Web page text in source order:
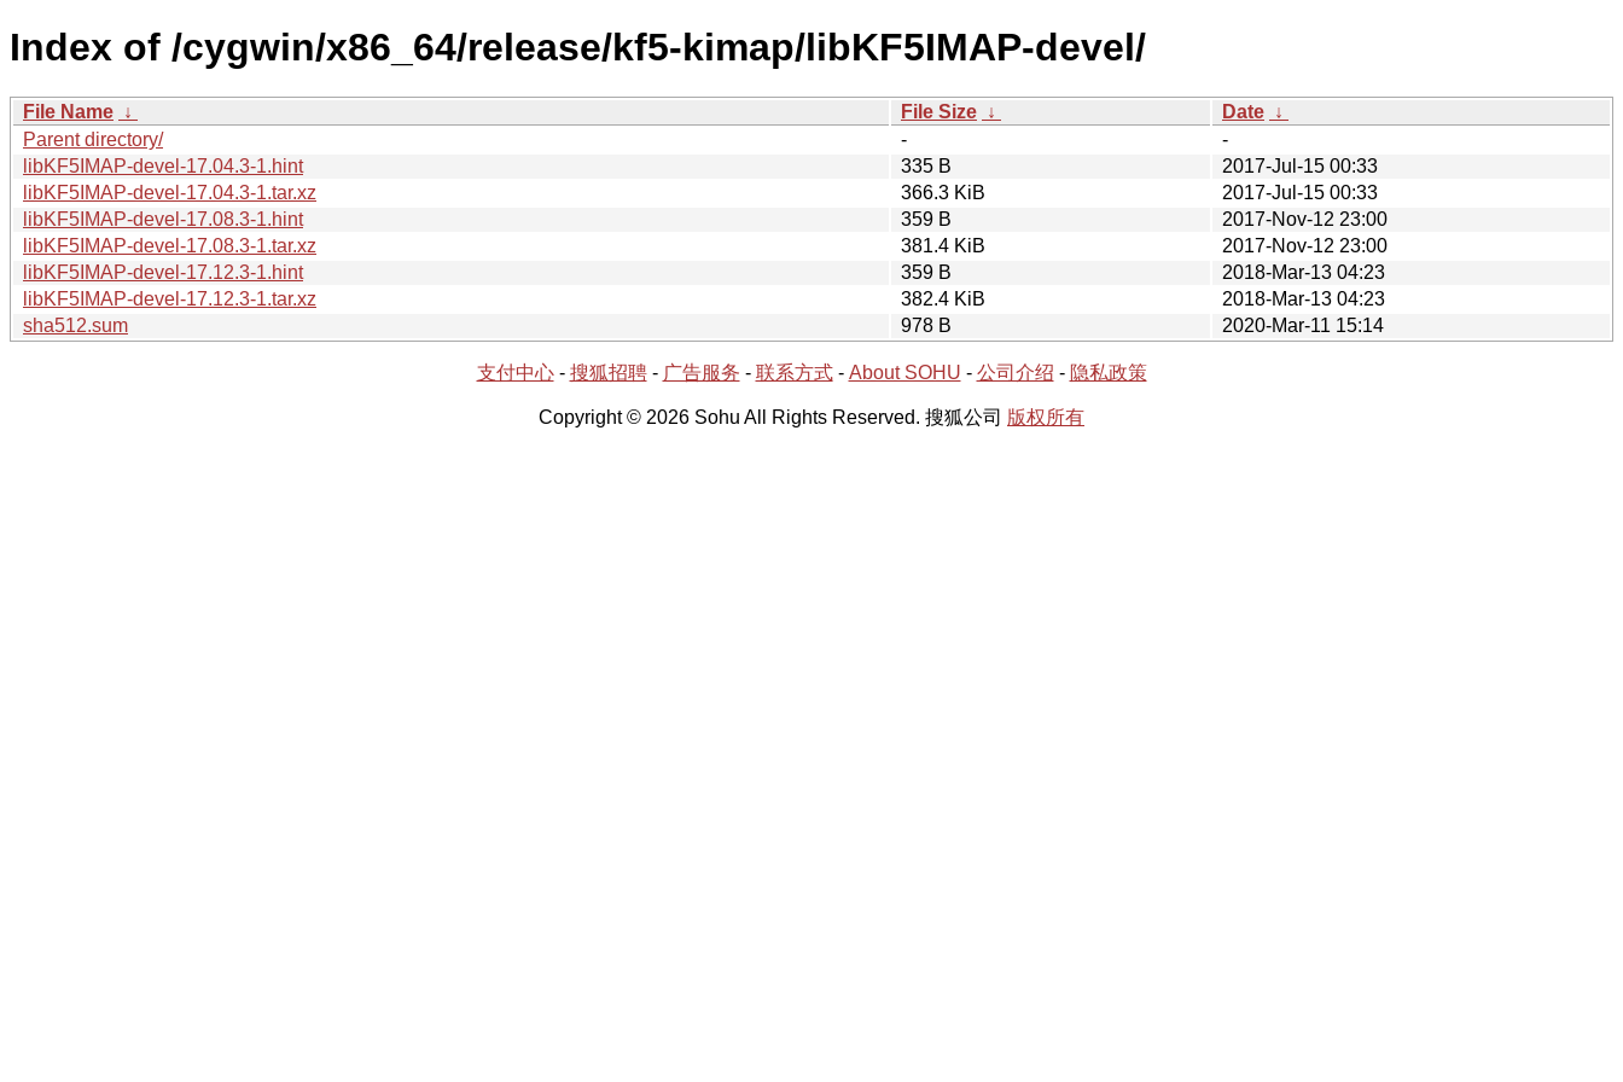
Index of /cygwin/x86_64/release/kf5-kimap/libKF5IMAP-devel/
File Name ↓ File Size ↓ Date ↓
Parent directory/
-
-
libKF5IMAP-devel-17.04.3-1.hint
335 B
2017-Jul-15 00:33
libKF5IMAP-devel-17.04.3-1.tar.xz
366.3 KiB
2017-Jul-15 00:33
libKF5IMAP-devel-17.08.3-1.hint
359 B
2017-Nov-12 23:00
libKF5IMAP-devel-17.08.3-1.tar.xz
381.4 KiB
2017-Nov-12 23:00
libKF5IMAP-devel-17.12.3-1.hint
359 B
2018-Mar-13 04:23
libKF5IMAP-devel-17.12.3-1.tar.xz
382.4 KiB
2018-Mar-13 04:23
sha512.sum
978 B 2020-Mar-11 15:14
支付中心- 搜狐招聘- 广告服务 - 联系方式- About SOHU - 公司介绍 - 隐私政策
Copyright © 2026 Sohu All Rights Reserved. 搜狐公司 版权所有